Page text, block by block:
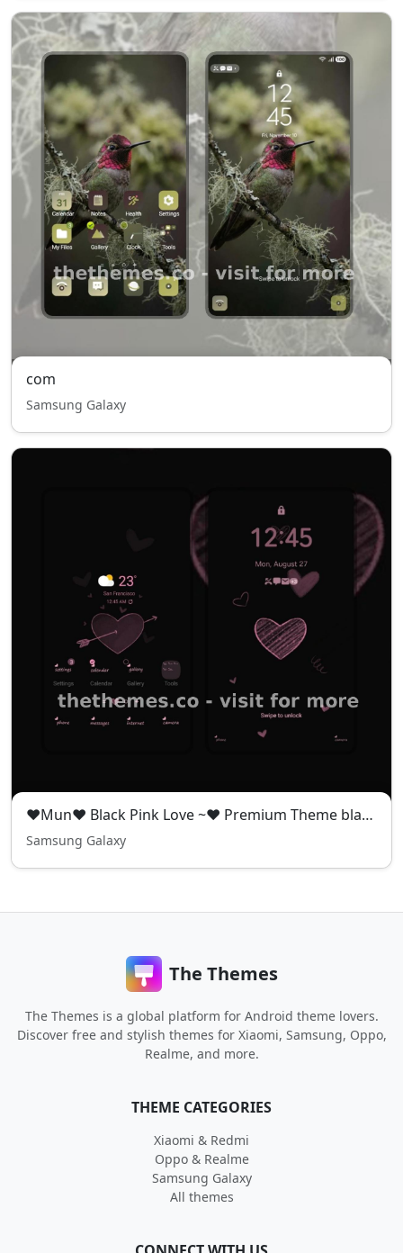
com
Samsung Galaxy
❤️Mun❤️ Black Pink Love ~❤️ Premium Theme black pink theme full of mystery and romance
Samsung Galaxy
The Themes
The Themes is a global platform for Android theme lovers.
Discover free and stylish themes for Xiaomi, Samsung, Oppo,
Realme, and more.
THEME CATEGORIES
Xiaomi & Redmi
Oppo & Realme
Samsung Galaxy
All themes